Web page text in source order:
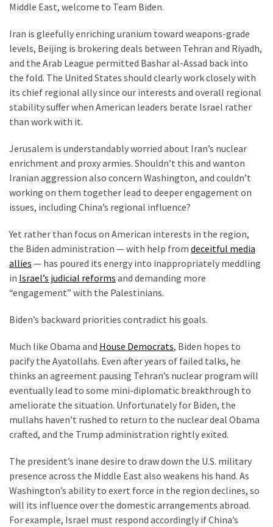
Wearing
Clothing
Faces
Deportation
And
THIS
Humiliation
Suffering
As
Part
Faith
Life
Global
Speech
Code
Includes
Nobel
Committee?
MOST
CATEGORIES
Commentary
(1,398)
Middle East, welcome to Team Biden.
Iran is gleefully enriching uranium toward weapons-grade
levels, Beijing is brokering deals between Tehran and Riyadh,
and the Arab League permitted Bashar al-Assad back into
the fold. The United States should clearly work closely with
its chief regional ally since our interests and overall regional
stability suffer when American leaders berate Israel rather
than work with it.
Jerusalem is understandably worried about Iran’s nuclear
enrichment and proxy armies. Shouldn’t this and wanton
Iranian aggression also concern Washington, and couldn’t
working on them together lead to deeper engagement on
issues, including China’s regional influence?
Yet rather than focus on American interests in the region,
the Biden administration — with help from deceitful media
allies — has poured its energy into inappropriately meddling
in Israel’s judicial reforms and demanding more
“engagement” with the Palestinians.
Biden’s backward priorities contradict his goals.
Much like Obama and House Democrats, Biden hopes to
pacify the Ayatollahs. Even after years of failed talks, he
thinks an agreement pausing Tehran’s nuclear program will
eventually lead to some mini-diplomatic breakthrough to
ameliorate the situation. Unfortunately for Biden, the
mullahs haven’t rushed to return to the nuclear deal Obama
crafted, and the Trump administration rightly exited.
The president’s inane desire to draw down the U.S. military
presence across the Middle East also weakens his hand. As
Washington’s ability to exert force in the region declines, so
will its influence over the domestic arrangements abroad.
For example, Israel must respond accordingly if China’s